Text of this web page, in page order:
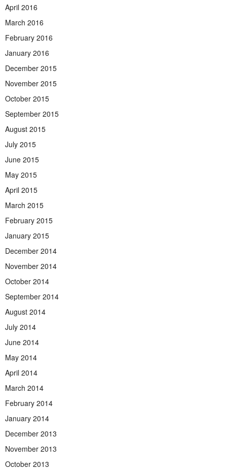
April 2016
March 2016
February 2016
January 2016
December 2015
November 2015
October 2015
September 2015
August 2015
July 2015
June 2015
May 2015
April 2015
March 2015
February 2015
January 2015
December 2014
November 2014
October 2014
September 2014
August 2014
July 2014
June 2014
May 2014
April 2014
March 2014
February 2014
January 2014
December 2013
November 2013
October 2013